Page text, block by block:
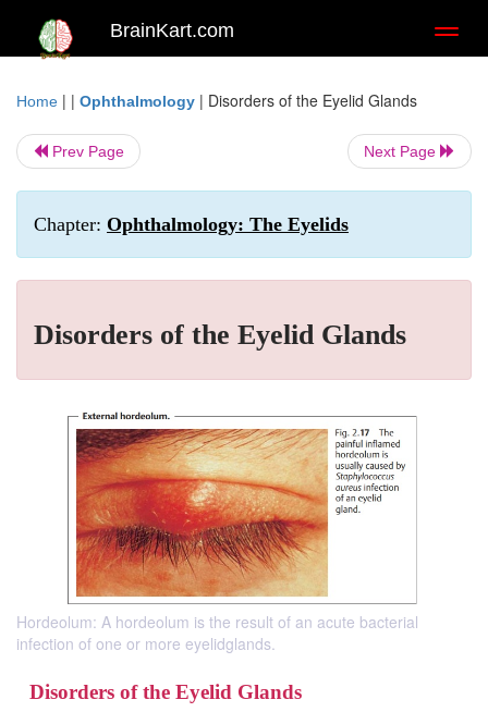
BrainKart.com
Home | | Ophthalmology | Disorders of the Eyelid Glands
Prev Page Next Page
Chapter: Ophthalmology: The Eyelids
Disorders of the Eyelid Glands
Hordeolum: A hordeolum is the result of an acute bacterial
infection of one or more eyelidglands.